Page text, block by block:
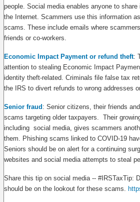
people. Social media enables anyone to
the Internet. Scammers use this information
scams. These include emails where
friends or co-workers.
Economic Impact Payment or refund theft:
attention to stealing Economic Impact
identity theft-related. Criminals file false tax
the IRS to divert refunds to wrong addresses
Senior fraud : Senior citizens, their friends
scams targeting older taxpayers. Their
including social media, gives scammers
them. Phishing scams linked to COVID-19
Seniors should be on alert for a continuing
websites and social media attempts to steal
Share this tip on social media -- #IRSTaxTip:
should be on the lookout for these scams.